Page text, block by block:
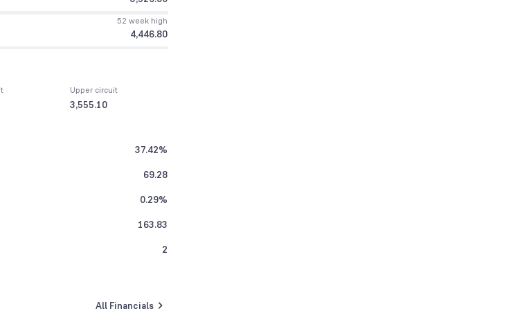
52 week high
4,446.80
Upper circuit
3,555.10
37.42%
69.28
0.29%
163.83
2
All Financials